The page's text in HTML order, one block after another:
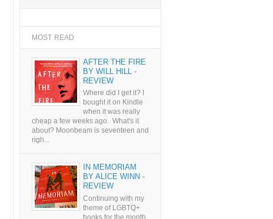
MOST READ
AFTER THE FIRE
BY WILL HILL -
REVIEW
Where did I get it? I
bought it on Kindle
when it was really
cheap a few weeks ago. What's it
about? Moonbeam is seventeen and
righ...
IN MEMORIAM
BY ALICE WINN -
REVIEW
Continuing with my
theme of LGBTQ+
books for the month